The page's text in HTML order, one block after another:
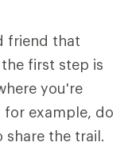
friend that
first step is
you're
for example, do
share the trail.